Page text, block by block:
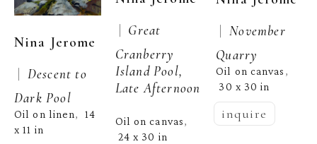
Nina Jerome
| Descent to
Dark Pool
Oil on linen, 14
x 11 in
| Great
Cranberry
Island Pool,
Late Afternoon
Oil on canvas,
24 x 30 in
| November
Quarry
Oil on canvas ,
30 x 30 in
inquire